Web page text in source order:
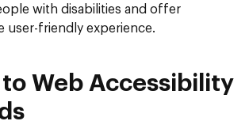
with disabilities and offer
user-friendly experience.
Web Accessibility